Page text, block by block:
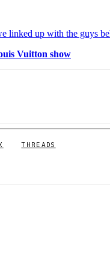
linked up with the guys
Vuitton show
THREADS